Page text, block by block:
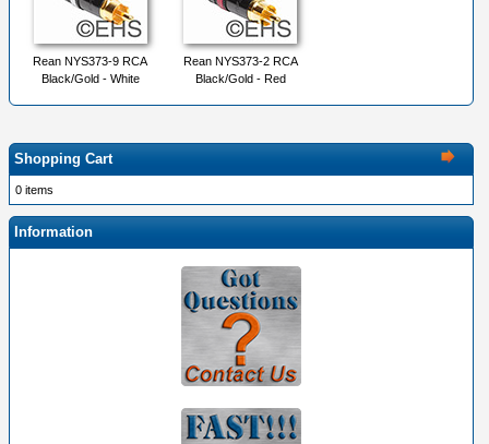
Rean NYS373-9 RCA
Black/Gold - White
Rean NYS373-2 RCA
Black/Gold - Red
Shopping Cart
0 items
Information